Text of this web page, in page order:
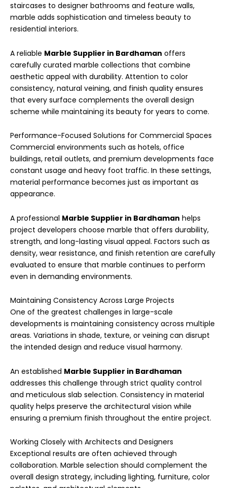
staircases to designer bathrooms and feature walls,
marble adds sophistication and timeless beauty to
residential interiors.
A reliable Marble Supplier in Bardhaman offers
carefully curated marble collections that combine
aesthetic appeal with durability. Attention to color
consistency, natural veining, and finish quality ensures
that every surface complements the overall design
scheme while maintaining its beauty for years to come.
Performance-Focused Solutions for Commercial Spaces
Commercial environments such as hotels, office
buildings, retail outlets, and premium developments face
constant usage and heavy foot traffic. In these settings,
material performance becomes just as important as
appearance.
A professional Marble Supplier in Bardhaman helps
project developers choose marble that offers durability,
strength, and long-lasting visual appeal. Factors such as
density, wear resistance, and finish retention are carefully
evaluated to ensure that marble continues to perform
even in demanding environments.
Maintaining Consistency Across Large Projects
One of the greatest challenges in large-scale
developments is maintaining consistency across multiple
areas. Variations in shade, texture, or veining can disrupt
the intended design and reduce visual harmony.
An established Marble Supplier in Bardhaman
addresses this challenge through strict quality control
and meticulous slab selection. Consistency in material
quality helps preserve the architectural vision while
ensuring a premium finish throughout the entire project.
Working Closely with Architects and Designers
Exceptional results are often achieved through
collaboration. Marble selection should complement the
overall design strategy, including lighting, furniture, color